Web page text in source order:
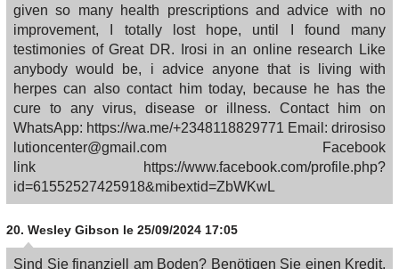
given so many health prescriptions and advice with no
improvement, I totally lost hope, until I found many
testimonies of Great DR. Irosi in an online research Like
anybody would be, i advice anyone that is living with
herpes can also contact him today, because he has the
cure to any virus, disease or illness. Contact him on
WhatsApp: https://wa.me/+2348118829771 Email: drirosiso
lutioncenter@gmail.com Facebook
link https://www.facebook.com/profile.php?
id=61552527425918&mibextid=ZbWKwL
20. Wesley Gibson le 25/09/2024 17:05
Sind Sie finanziell am Boden? Benötigen Sie einen Kredit,